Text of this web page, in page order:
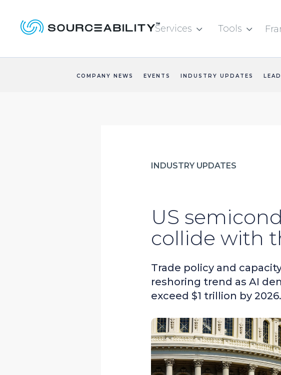
Services  Tools 
COMPANY NEWS EVENTS INDUSTRY UPDATES
INDUSTRY UPDATES
US
collide with
Trade policy and
reshoring trend as AI
exceed $1 trillion by 2026.